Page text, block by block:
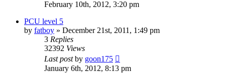
February 10th, 2012, 3:20 pm
PCU level 5
by fatboy » December 21st, 2011, 1:49 pm
3 Replies
32392 Views
Last postby goon175
January 6th, 2012, 8:13 pm